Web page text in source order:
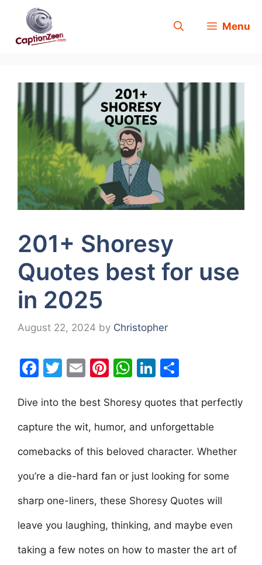
Menu
201+ Shoresy
Quotes best for use
in 2025
August 22, 2024 by Christopher
F
c
e
b
o
o
k
T
itt
er
E
ai
l
Pi
er
e
st
W
at
s
A
p
p
Li
k
e
n
ar
e
Dive into the best Shoresy quotes that perfectly
capture the wit, humor, and unforgettable
comebacks of this beloved character. Whether
you’re a die-hard fan or just looking for some
sharp one-liners, these Shoresy Quotes will
leave you laughing, thinking, and maybe even
taking a few notes on how to master the art of